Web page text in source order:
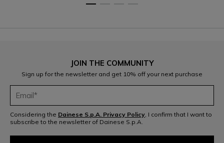
JOIN THE COMMUNITY
Sign up for the newsletter and get 10% off your next purchase
Considering the Dainese S.p.A. Privacy Policy , I confirm that I want to
subscribe to the newsletter of Dainese S.p.A.